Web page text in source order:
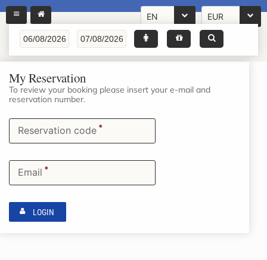
EN EUR
My Reservation
To review your booking please insert your e-mail and
reservation number.
Reservation code *
Email *
LOGIN